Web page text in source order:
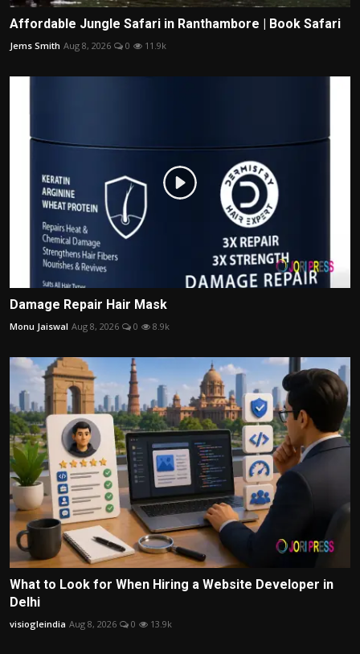
Affordable Jungle Safari in Ranthambore | Book Safari
Jems Smith Aug 8, 2026 0 11.9k
Damage Repair Hair Mask
Monu Jaiswal Aug 8, 2026 0 8.9k
What to Look for When Hiring a Website Developer in
Delhi
visiogleindia Aug 8, 2026 0 13.9k